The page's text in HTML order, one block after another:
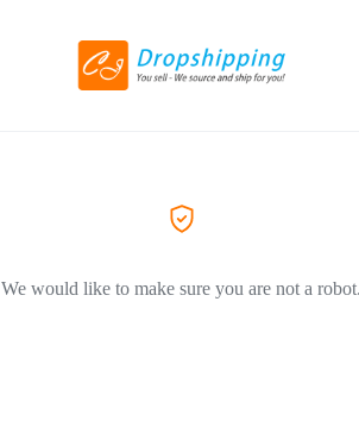
We would like to make sure you are not a